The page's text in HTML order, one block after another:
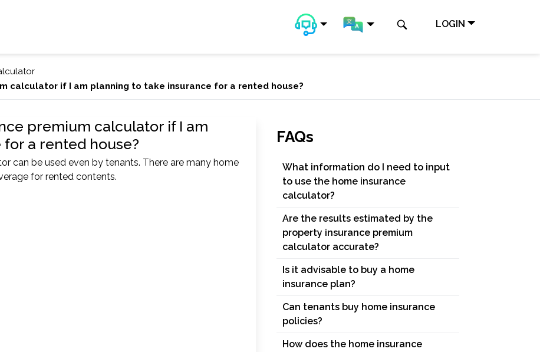
LOGIN
calculator if I am planning to take insurance for a rented house?
premium calculator if I am
a rented house?
can be used even by tenants. There are many home
for rented contents.
FAQs
What information do I need to input
to use the home insurance
calculator?
Are the results estimated by the
property insurance premium
calculator accurate?
Is it advisable to buy a home
insurance plan?
Can tenants buy home insurance
policies?
How does the home insurance